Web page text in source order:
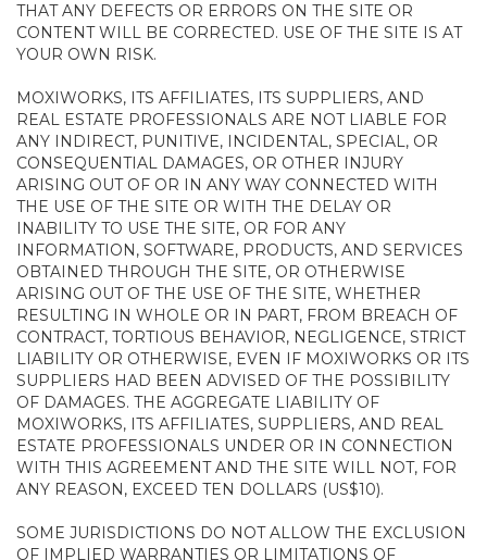
THAT ANY DEFECTS OR ERRORS ON THE SITE OR
CONTENT WILL BE CORRECTED. USE OF THE SITE IS AT
YOUR OWN RISK.
MOXIWORKS, ITS AFFILIATES, ITS SUPPLIERS, AND
REAL ESTATE PROFESSIONALS ARE NOT LIABLE FOR
ANY INDIRECT, PUNITIVE, INCIDENTAL, SPECIAL, OR
CONSEQUENTIAL DAMAGES, OR OTHER INJURY
ARISING OUT OF OR IN ANY WAY CONNECTED WITH
THE USE OF THE SITE OR WITH THE DELAY OR
INABILITY TO USE THE SITE, OR FOR ANY
INFORMATION, SOFTWARE, PRODUCTS, AND SERVICES
OBTAINED THROUGH THE SITE, OR OTHERWISE
ARISING OUT OF THE USE OF THE SITE, WHETHER
RESULTING IN WHOLE OR IN PART, FROM BREACH OF
CONTRACT, TORTIOUS BEHAVIOR, NEGLIGENCE, STRICT
LIABILITY OR OTHERWISE, EVEN IF MOXIWORKS OR ITS
SUPPLIERS HAD BEEN ADVISED OF THE POSSIBILITY
OF DAMAGES. THE AGGREGATE LIABILITY OF
MOXIWORKS, ITS AFFILIATES, SUPPLIERS, AND REAL
ESTATE PROFESSIONALS UNDER OR IN CONNECTION
WITH THIS AGREEMENT AND THE SITE WILL NOT, FOR
ANY REASON, EXCEED TEN DOLLARS (US$10).
SOME JURISDICTIONS DO NOT ALLOW THE EXCLUSION
OF IMPLIED WARRANTIES OR LIMITATIONS OF